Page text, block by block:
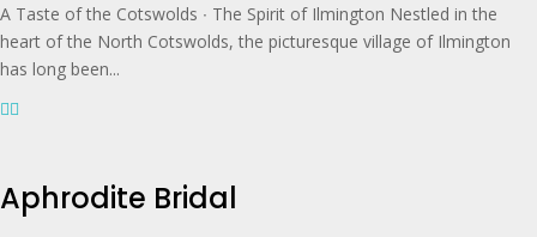
A Taste of the Cotswolds ∙ The Spirit of Ilmington Nestled in the
heart of the North Cotswolds, the picturesque village of Ilmington
has long been...
Aphrodite Bridal